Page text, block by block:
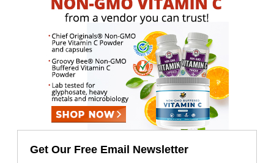
Get Our Free Email Newsletter